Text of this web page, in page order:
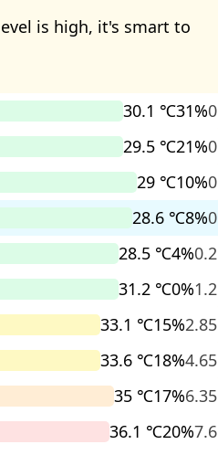
is high, it's smart to
30.1 ℃31%0
29.5 ℃21%0
29 ℃10%0
28.6 ℃8%0
28.5 ℃4%0.2
31.2 ℃0%1.2
33.1 ℃15%2.85
33.6 ℃18%4.65
35 ℃17%6.35
36.1 ℃20%7.6